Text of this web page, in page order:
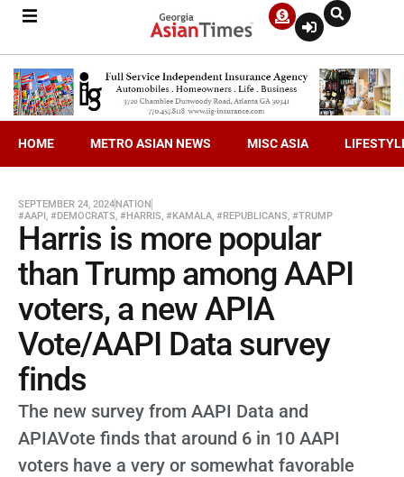
HOME METRO ASIAN NEWS MISC ASIA
SEPTEMBER 24, 2024NATION
#AAPI, #DEMOCRATS, #HARRIS, #KAMALA, #REPUBLICANS, #TRUMP
Harris is more popular
than Trump among AAPI
voters, a new APIA
Vote/AAPI Data survey
finds
The new survey from AAPI Data and
APIAVote finds that around 6 in 10 AAPI
voters have a very or somewhat favorable